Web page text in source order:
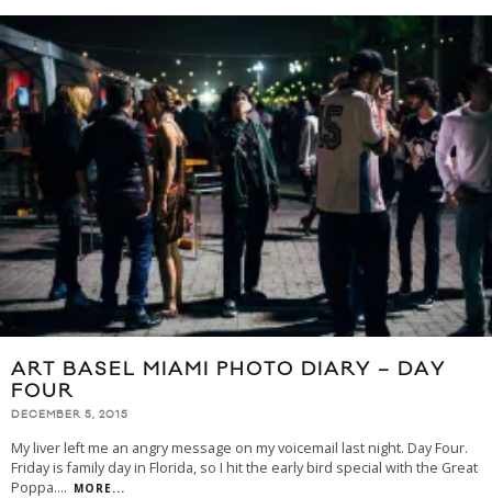
ART BASEL MIAMI PHOTO DIARY – DAY
FOUR
DECEMBER 5, 2015
My liver left me an angry message on my voicemail last night. Day Four.
Friday is family day in Florida, so I hit the early bird special with the Great
Poppa.... MORE...